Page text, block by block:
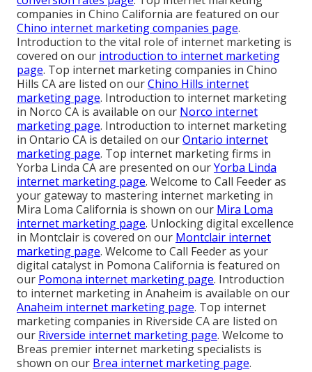
companies in Chino California are featured on our
Chino internet marketing companies page.
Introduction to the vital role of internet marketing is
covered on our introduction to internet marketing
page. Top internet marketing companies in Chino
Hills CA are listed on ourChino Hills internet
marketing page. Introduction to internet marketing
in Norco CA is available on our Norco internet
marketing page. Introduction to internet marketing
in Ontario CA is detailed on ourOntario internet
marketing page. Top internet marketing firms in
Yorba Linda CA are presented on ourYorba Linda
internet marketing page. Welcome to Call Feeder as
your gateway to mastering internet marketing in
Mira Loma California is shown on our Mira Loma
internet marketing page. Unlocking digital excellence
in Montclair is covered on our Montclair internet
marketing page. Welcome to Call Feeder as your
digital catalyst in Pomona California is featured on
our Pomona internet marketing page. Introduction
to internet marketing in Anaheim is available on our
Anaheim internet marketing page. Top internet
marketing companies in Riverside CA are listed on
our Riverside internet marketing page. Welcome to
Breas premier internet marketing specialists is
shown on our Brea internet marketing page.